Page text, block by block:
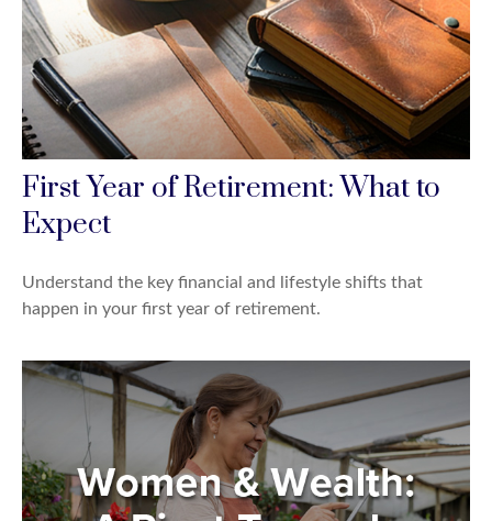
First Year of Retirement: What to
Expect
Understand the key financial and lifestyle shifts that
happen in your first year of retirement.